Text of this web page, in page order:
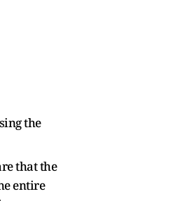
the
that the
entire